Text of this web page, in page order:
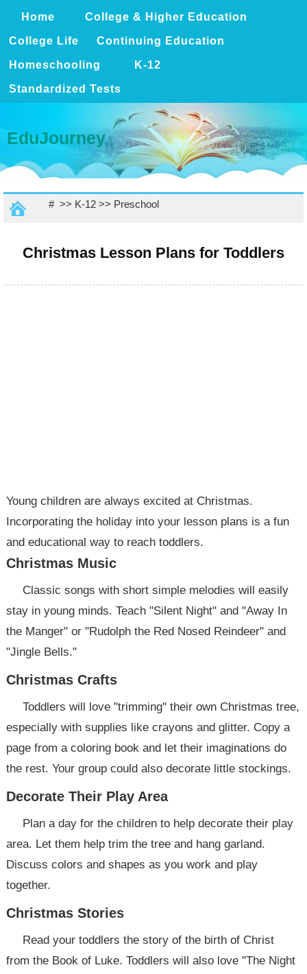
Home College & Higher Education
College Life Continuing Education
Homeschooling K-12
Standardized Tests
EduJourney
# >> K-12>> Preschool
Christmas Lesson Plans for Toddlers
Young children are always excited at Christmas.
Incorporating the holiday into your lesson plans is a fun
and educational way to reach toddlers.
Christmas Music
Classic songs with short simple melodies will easily
stay in young minds. Teach "Silent Night" and "Away In
the Manger" or "Rudolph the Red Nosed Reindeer" and
"Jingle Bells."
Christmas Crafts
Toddlers will love "trimming" their own Christmas tree,
especially with supplies like crayons and glitter. Copy a
page from a coloring book and let their imaginations do
the rest. Your group could also decorate little stockings.
Decorate Their Play Area
Plan a day for the children to help decorate their play
area. Let them help trim the tree and hang garland.
Discuss colors and shapes as you work and play
together.
Christmas Stories
Read your toddlers the story of the birth of Christ
from the Book of Luke. Toddlers will also love "The Night